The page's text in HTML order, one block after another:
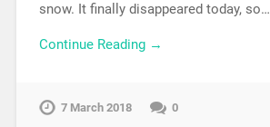
snow. It finally disappeared today, so…
Continue Reading →
7 March 2018 0